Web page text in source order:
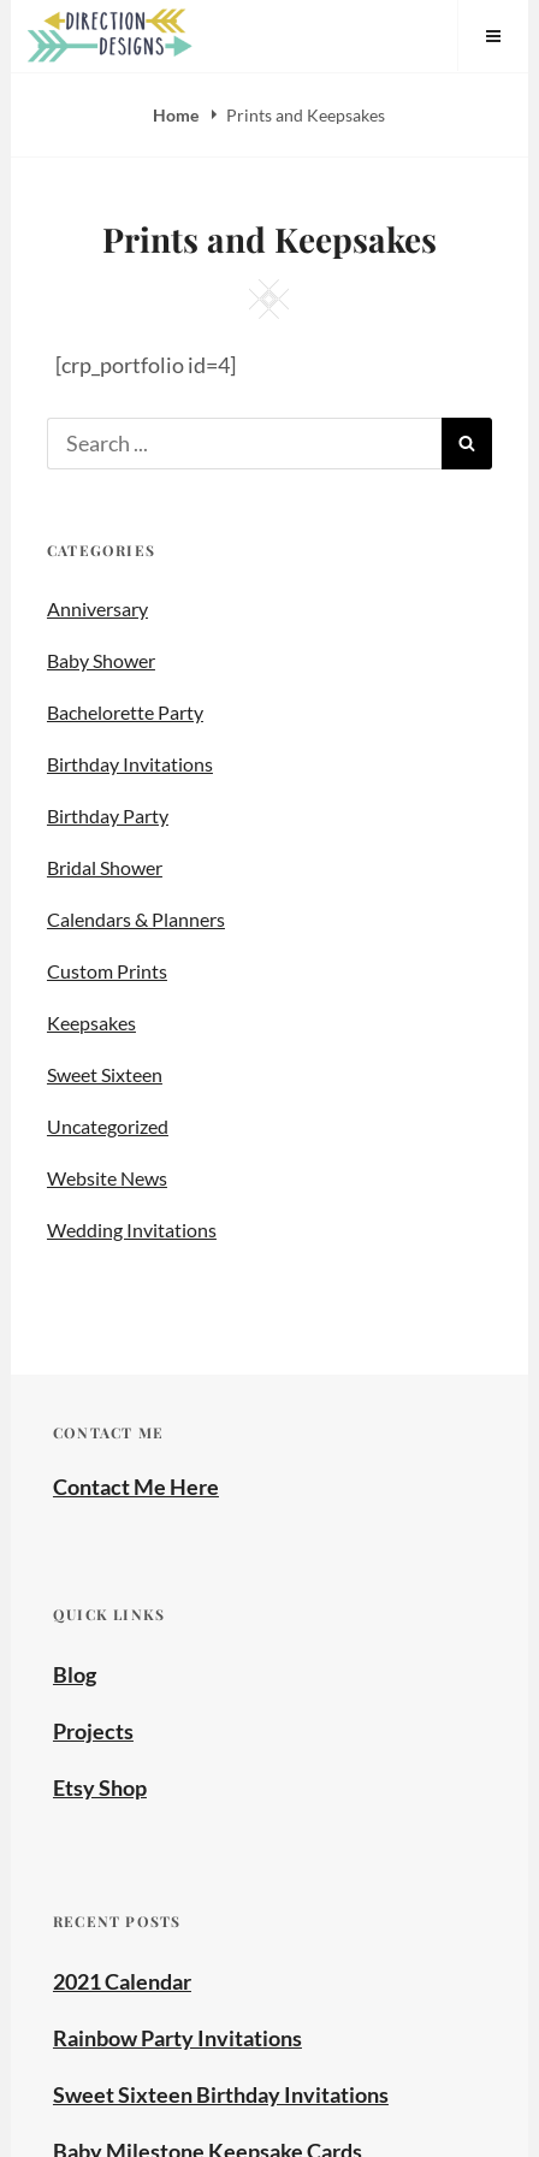
Skip
Home Prints and Keepsakes
Prints and Keepsakes
Square
[crp_portfolio id=4]
Search
for:
CATEGORIES
Anniversary
Baby Shower
Bachelorette Party
Birthday Invitations
Birthday Party
Bridal Shower
Calendars & Planners
Custom Prints
Keepsakes
Sweet Sixteen
Uncategorized
Website News
Wedding Invitations
CONTACT ME
Contact Me Here
QUICK LINKS
Blog
Projects
Etsy Shop
RECENT POSTS
2021 Calendar
Rainbow Party Invitations
Sweet Sixteen Birthday Invitations
Baby Milestone Keepsake Cards